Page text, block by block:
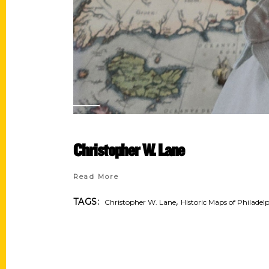
Christopher W. Lane
Read More
TAGS: Christopher W. Lane, Historic Maps of